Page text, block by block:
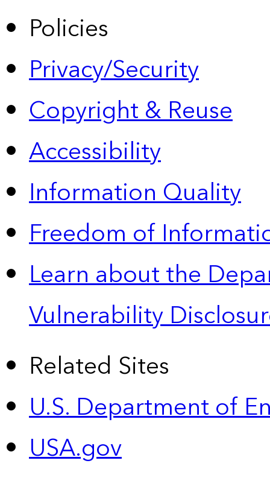
Policies
Privacy/Security
Copyright & Reuse
Accessibility
Information Quality
Freedom of
Learn about the
Vulnerability
Related Sites
U.S. Department of
USA.gov